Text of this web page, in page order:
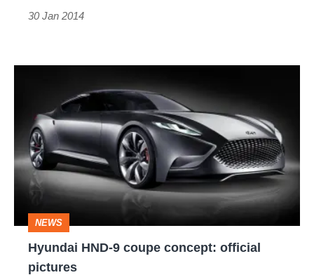
30 Jan 2014
coupe
concept:
official
NEWS
Hyundai HND-9 coupe concept: official
pictures